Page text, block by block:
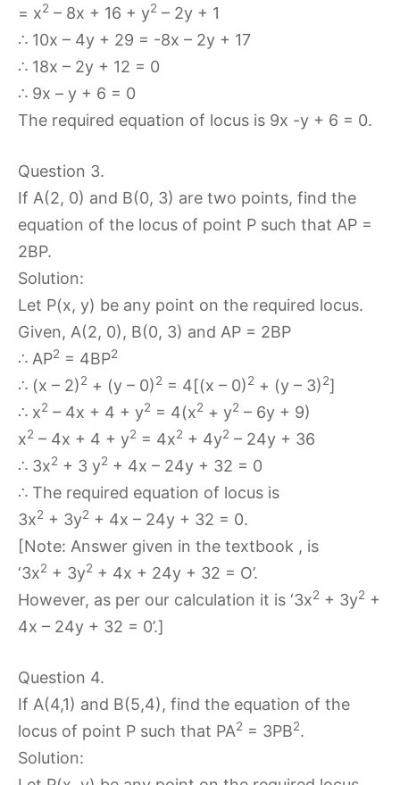
= x2 – 8x + 16 + y2 – 2y + 1
∴ 10x – 4y + 29 = -8x – 2y + 17
∴ 18x – 2y + 12 = 0
∴ 9x – y + 6 = 0
The required equation of locus is 9x -y + 6 = 0.
Question 3.
If A(2, 0) and B(0, 3) are two points, find the
equation of the locus of point P such that AP =
2BP.
Solution:
Let P(x, y) be any point on the required locus.
Given, A(2, 0), B(0, 3) and AP = 2BP
∴ AP2 = 4BP2
∴ (x – 2)2 + (y – 0)2 = 4[(x – 0)2 + (y – 3)2]
∴ x2 – 4x + 4 + y2 = 4(x2 + y2 – 6y + 9)
x2 – 4x + 4 + y2 = 4x2 + 4y2 – 24y + 36
∴ 3x2 + 3 y2 + 4x – 24y + 32 = 0
∴ The required equation of locus is
3x2 + 3y2 + 4x – 24y + 32 = 0.
[Note: Answer given in the textbook , is
‘3x2 + 3y2 + 4x + 24y + 32 = O’.
However, as per our calculation it is ‘3x2 + 3y2 +
4x – 24y + 32 = 0’.]
Question 4.
If A(4,1) and B(5,4), find the equation of the
locus of point P such that PA2 = 3PB2.
Solution: